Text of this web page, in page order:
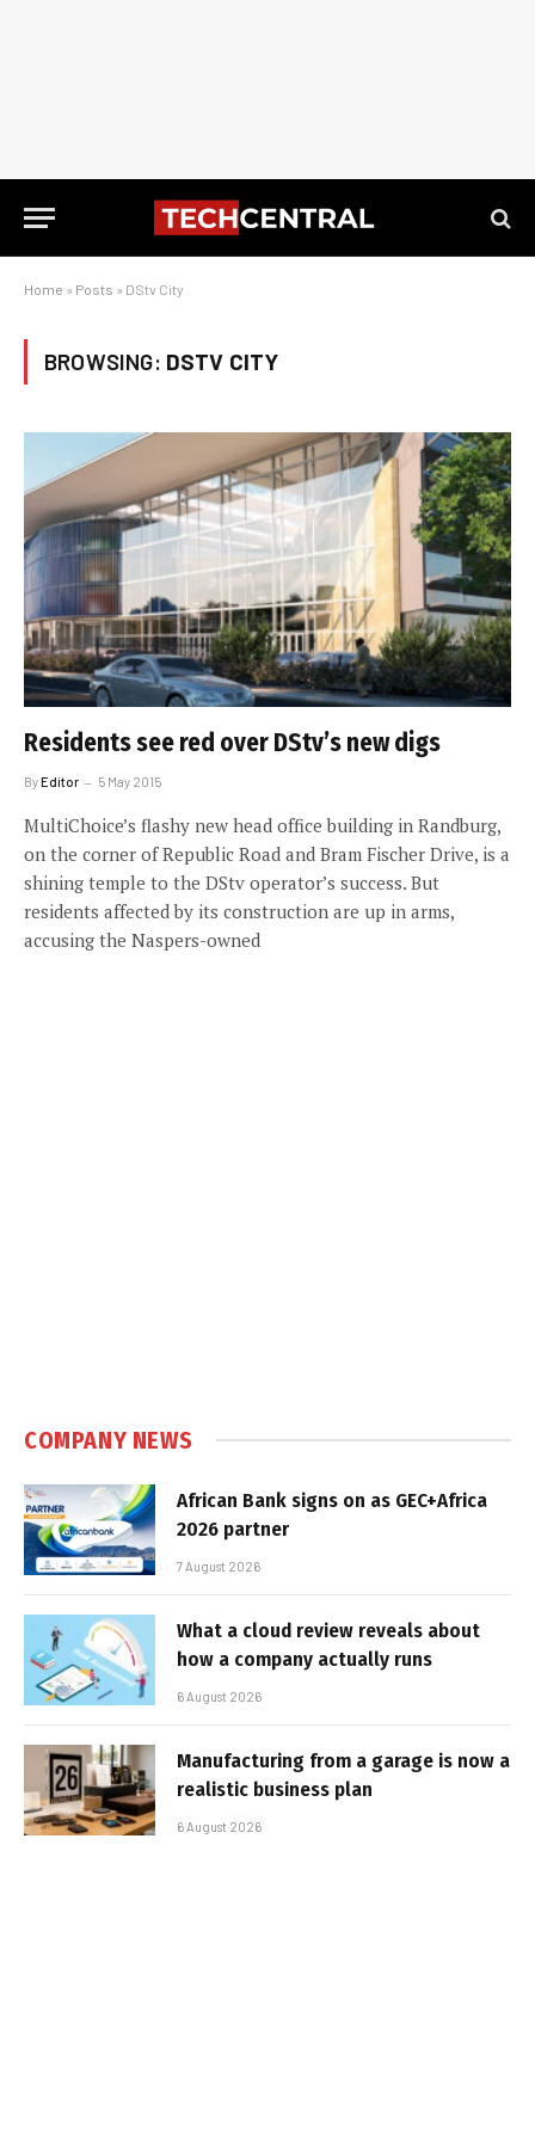
Home » Posts » DStv City
BROWSING: DSTV CITY
Residents see red over DStv’s new digs
ByEditor 5 May 2015
MultiChoice’s flashy new head office building in Randburg,
on the corner of Republic Road and Bram Fischer Drive, is a
shining temple to the DStv operator’s success. But
residents affected by its construction are up in arms,
accusing the Naspers-owned
COMPANY NEWS
African Bank signs on as GEC+Africa
2026 partner
7 August 2026
What a cloud review reveals about
how a company actually runs
6 August 2026
Manufacturing from a garage is now a
realistic business plan
6 August 2026